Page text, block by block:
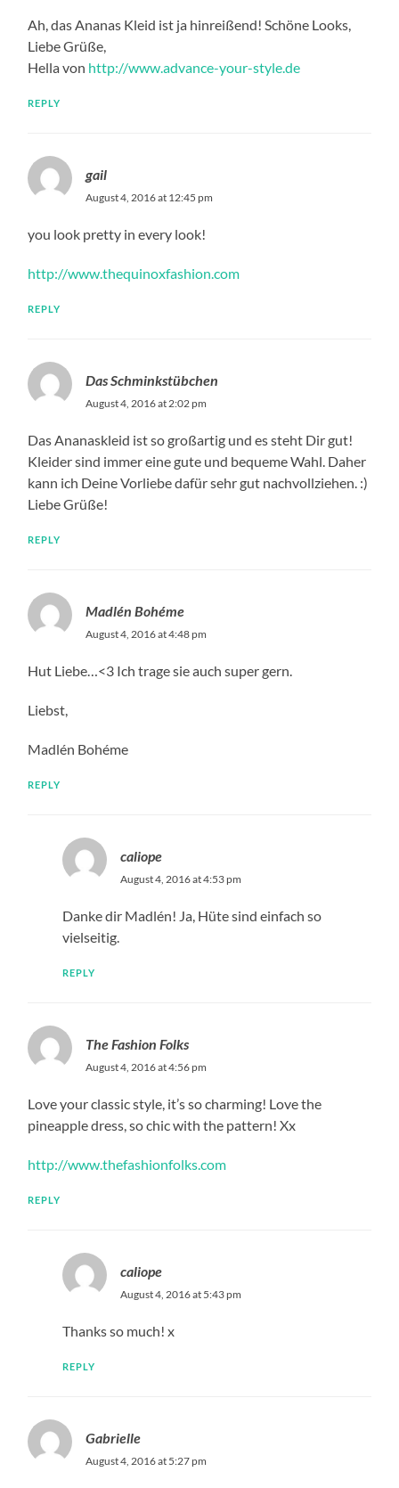
Ah, das Ananas Kleid ist ja hinreißend! Schöne Looks,
Liebe Grüße,
Hella von http://www.advance-your-style.de
REPLY
gail
August 4, 2016 at 12:45 pm
you look pretty in every look!
http://www.thequinoxfashion.com
REPLY
Das Schminkstübchen
August 4, 2016 at 2:02 pm
Das Ananaskleid ist so großartig und es steht Dir gut!
Kleider sind immer eine gute und bequeme Wahl. Daher
kann ich Deine Vorliebe dafür sehr gut nachvollziehen. :)
Liebe Grüße!
REPLY
Madlén Bohéme
August 4, 2016 at 4:48 pm
Hut Liebe…<3 Ich trage sie auch super gern.
Liebst,
Madlén Bohéme
REPLY
caliope
August 4, 2016 at 4:53 pm
Danke dir Madlén! Ja, Hüte sind einfach so
vielseitig.
REPLY
The Fashion Folks
August 4, 2016 at 4:56 pm
Love your classic style, it’s so charming! Love the
pineapple dress, so chic with the pattern! Xx
http://www.thefashionfolks.com
REPLY
caliope
August 4, 2016 at 5:43 pm
Thanks so much! x
REPLY
Gabrielle
August 4, 2016 at 5:27 pm